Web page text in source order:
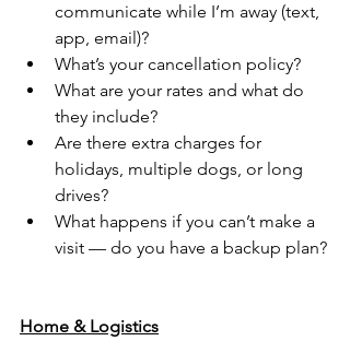
communicate while I’m away (text,
app, email)?
What’s your cancellation policy?
What are your rates and what do
they include?
Are there extra charges for
holidays, multiple dogs, or long
drives?
What happens if you can’t make a
visit — do you have a backup plan?
Home & Logistics